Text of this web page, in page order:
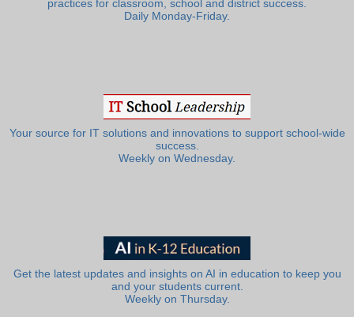
practices for classroom, school and district success.
Daily Monday-Friday.
Your source for IT solutions and innovations to support school-wide
success.
Weekly on Wednesday.
Get the latest updates and insights on AI in education to keep you
and your students current.
Weekly on Thursday.